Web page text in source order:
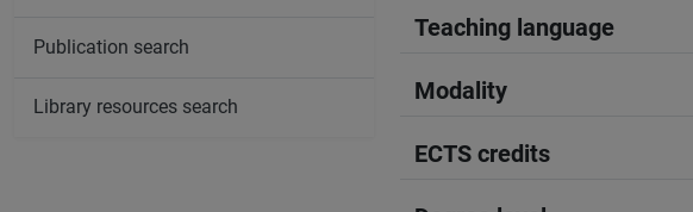
Teaching language
Modality
ECTS credits
Publication search
Library resources search